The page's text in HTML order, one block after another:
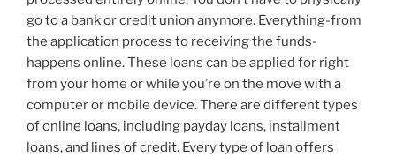
go to a bank or credit union anymore. Everything-from
the application process to receiving the funds-
happens online. These loans can be applied for right
from your home or while you’re on the move with a
computer or mobile device. There are different types
of online loans, including payday loans, installment
loans, and lines of credit. Every type of loan offers